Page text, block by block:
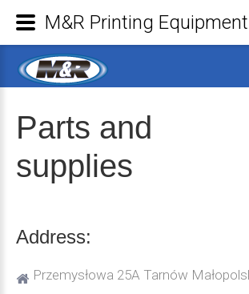
Parts and
supplies
Address:
Przemysłowa 25A Tarnów